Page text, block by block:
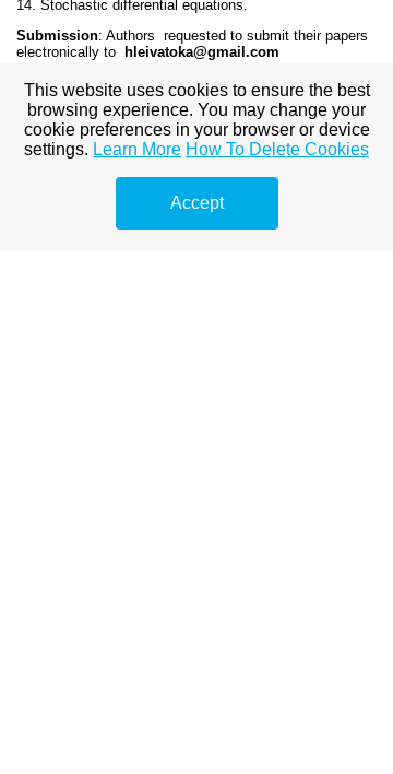
14. Stochastic differential equations.
Submission: Authors requested to submit their papers
electronically to
hleivatoka@gmail.com
Article Processing Charges: No Charges for publication
in the journal.
License:Creative Commons 4.0
Indexing and Abstracting: The journal will be index in
all major indexing places.
: Two issues per year.
This website uses cookies to ensure the best
browsing experience. You may change your
cookie preferences in your browser or device
settings. Learn More How To Delete Cookies
Accept